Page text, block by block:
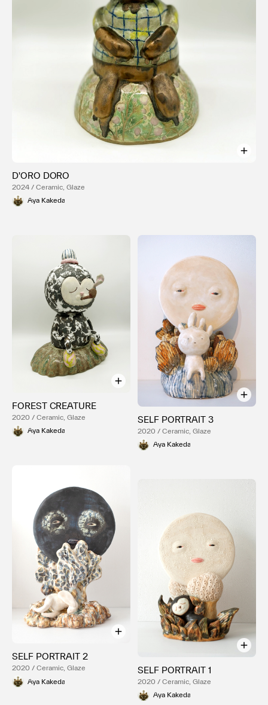
D'ORO DORO
2024 / Ceramic, Glaze
Aya Kakeda
FOREST CREATURE
2020 / Ceramic, Glaze
Aya Kakeda
SELF PORTRAIT 3
2020 / Ceramic, Glaze
Aya Kakeda
SELF PORTRAIT 2
2020 / Ceramic, Glaze
Aya Kakeda
SELF PORTRAIT 1
2020 / Ceramic, Glaze
Aya Kakeda